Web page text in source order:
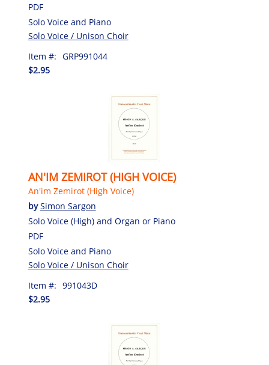
PDF
Solo Voice and Piano
Solo Voice / Unison Choir
Item #: GRP991044
$2.95
AN'IM ZEMIROT (HIGH VOICE)
An'im Zemirot (High Voice)
bySimon Sargon
Solo Voice (High) and Organ or Piano
PDF
Solo Voice and Piano
Solo Voice / Unison Choir
Item #: 991043D
$2.95